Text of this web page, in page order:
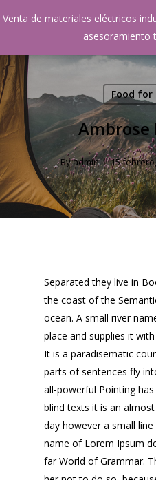
to
content
Food
Ambrose
Byadmin 15
Separated they live in
the coast of the
ocean. A small river
place and supplies it
It is a paradisematic
parts of sentences fly
all-powerful Pointing
blind texts it is an
day however a small
name of Lorem Ipsum
far World of Grammar.
Venta de materiales eléctricos
asesoramiento